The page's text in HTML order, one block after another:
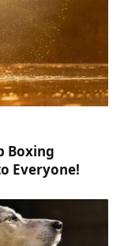
Boxing
Everyone!